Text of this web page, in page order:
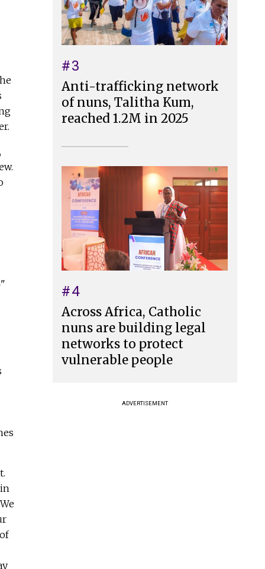
#3
Anti-trafficking network
of nuns, Talitha Kum,
reached 1.2M in 2025
#4
Across Africa, Catholic
nuns are building legal
networks to protect
vulnerable people
ADVERTISEMENT